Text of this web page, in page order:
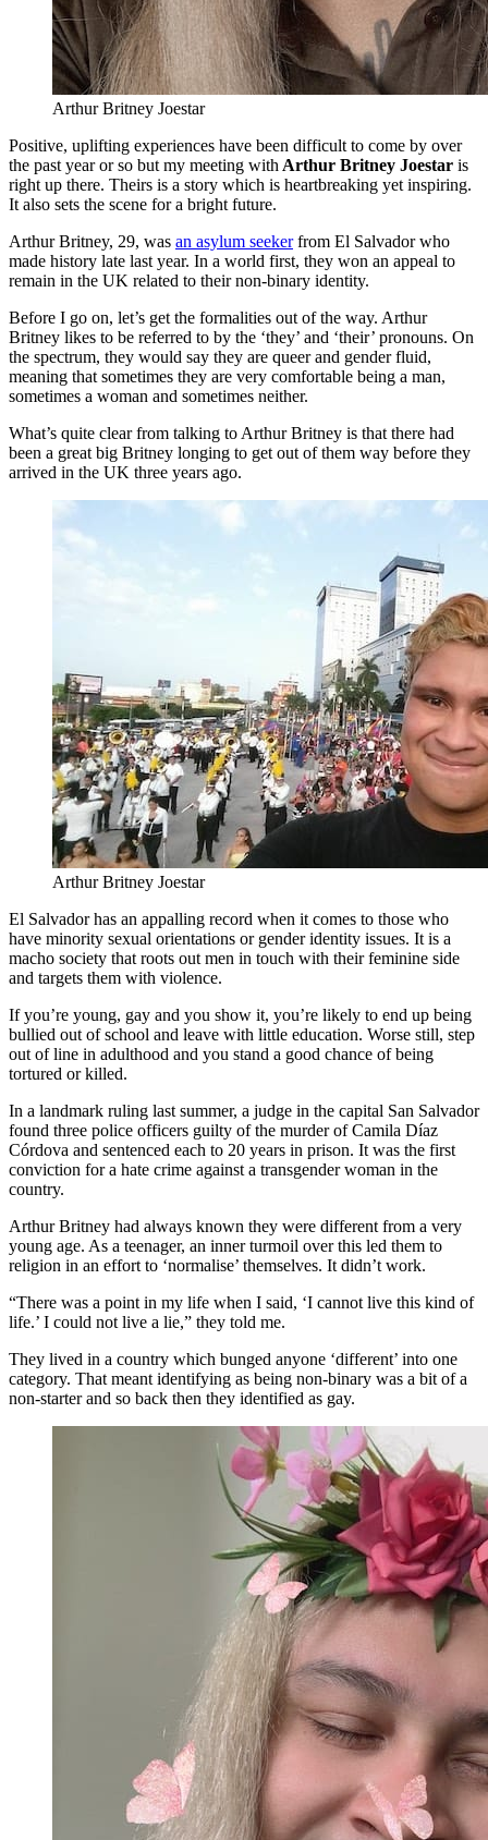
Arthur Britney Joestar
Positive, uplifting experiences have been difficult to come by over
the past year or so but my meeting with Arthur Britney Joestar is
right up there. Theirs is a story which is heartbreaking yet inspiring.
It also sets the scene for a bright future.
Arthur Britney, 29, was an asylum seekerfrom El Salvador who
made history late last year. In a world first, they won an appeal to
remain in the UK related to their non-binary identity.
Before I go on, let’s get the formalities out of the way. Arthur
Britney likes to be referred to by the ‘they’ and ‘their’ pronouns. On
the spectrum, they would say they are queer and gender fluid,
meaning that sometimes they are very comfortable being a man,
sometimes a woman and sometimes neither.
What’s quite clear from talking to Arthur Britney is that there had
been a great big Britney longing to get out of them way before they
arrived in the UK three years ago.
Arthur Britney Joestar
El Salvador has an appalling record when it comes to those who
have minority sexual orientations or gender identity issues. It is a
macho society that roots out men in touch with their feminine side
and targets them with violence.
If you’re young, gay and you show it, you’re likely to end up being
bullied out of school and leave with little education. Worse still, step
out of line in adulthood and you stand a good chance of being
tortured or killed.
In a landmark ruling last summer, a judge in the capital San Salvador
found three police officers guilty of the murder of Camila Díaz
Córdova and sentenced each to 20 years in prison. It was the first
conviction for a hate crime against a transgender woman in the
country.
Arthur Britney had always known they were different from a very
young age. As a teenager, an inner turmoil over this led them to
religion in an effort to ‘normalise’ themselves. It didn’t work.
“There was a point in my life when I said, ‘I cannot live this kind of
life.’ I could not live a lie,” they told me.
They lived in a country which bunged anyone ‘different’ into one
category. That meant identifying as being non-binary was a bit of a
non-starter and so back then they identified as gay.